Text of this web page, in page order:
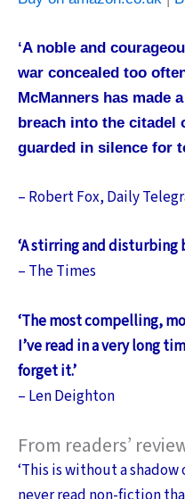
‘A noble and
war concealed too
McManners has made
breach into the citadel
guarded in silence for
– Robert Fox, Daily
‘A stirring and disturbing
– The Times
‘The most compelling,
I’ve read in a very long
forget it.’
– Len Deighton
From readers’
‘This is without a